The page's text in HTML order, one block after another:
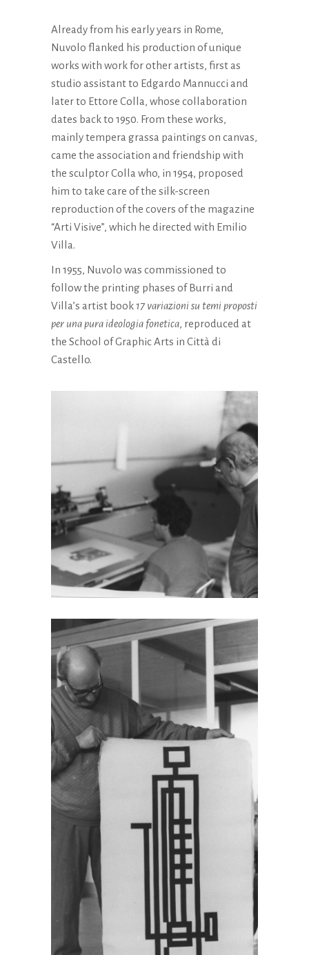
Already from his early years in Rome,
Nuvolo flanked his production of unique
works with work for other artists, first as
studio assistant to Edgardo Mannucci and
later to Ettore Colla, whose collaboration
dates back to 1950. From these works,
mainly tempera grassa paintings on canvas,
came the association and friendship with
the sculptor Colla who, in 1954, proposed
him to take care of the silk-screen
reproduction of the covers of the magazine
“Arti Visive”, which he directed with Emilio
Villa.
In 1955, Nuvolo was commissioned to
follow the printing phases of Burri and
Villa’s artist book17 variazioni su temi proposti
per una pura ideologia fonetica, reproduced at
the School of Graphic Arts in Città di
Castello.